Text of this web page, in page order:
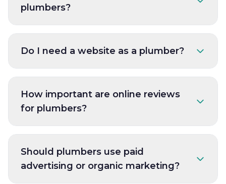
plumbers?
Do I need a website as a plumber?
How important are online reviews
for plumbers?
Should plumbers use paid
advertising or organic marketing?